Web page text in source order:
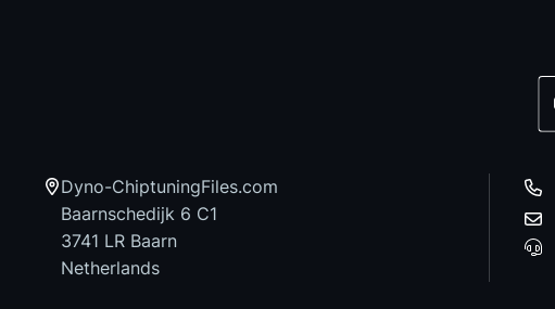
Dyno-ChiptuningFiles.com
Baarnschedijk 6 C1
3741 LR Baarn
Netherlands